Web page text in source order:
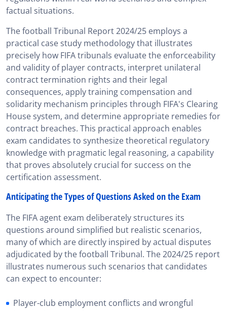
factual situations.
The football Tribunal Report 2024/25 employs a
practical case study methodology that illustrates
precisely how FIFA tribunals evaluate the enforceability
and validity of player contracts, interpret unilateral
contract termination rights and their legal
consequences, apply training compensation and
solidarity mechanism principles through FIFA's Clearing
House system, and determine appropriate remedies for
contract breaches. This practical approach enables
exam candidates to synthesize theoretical regulatory
knowledge with pragmatic legal reasoning, a capability
that proves absolutely crucial for success on the
certification assessment.
Anticipating the Types of Questions Asked on the Exam
The FIFA agent exam deliberately structures its
questions around simplified but realistic scenarios,
many of which are directly inspired by actual disputes
adjudicated by the football Tribunal. The 2024/25 report
illustrates numerous such scenarios that candidates
can expect to encounter:
Player-club employment conflicts and wrongful